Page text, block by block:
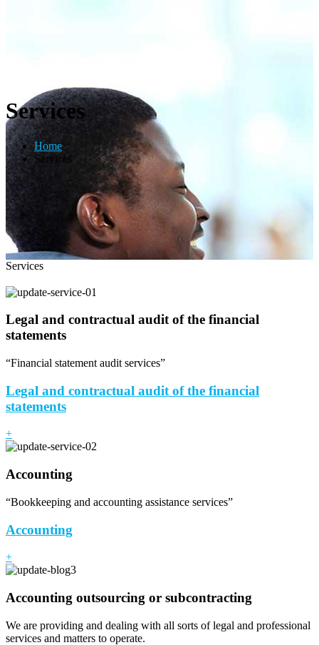
Services
Home
Services
Services
Legal and contractual audit of the financial
statements
“Financial statement audit services”
Legal and contractual audit of the financial
statements
+
Accounting
“Bookkeeping and accounting assistance services”
Accounting
+
Accounting outsourcing or subcontracting
We are providing and dealing with all sorts of legal and professional
services and matters to operate.